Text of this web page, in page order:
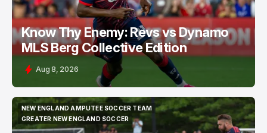
Know Thy Enemy: Revs vs Dynamo
MLS Berg Collective Edition
Aug 8, 2026
NEW ENGLAND AMPUTEE SOCCER TEAM
NEW ENGLAND AMPUTEE SOCCER TEAM
GREATER NEW ENGLAND SOCCER
GREATER NEW ENGLAND SOCCER